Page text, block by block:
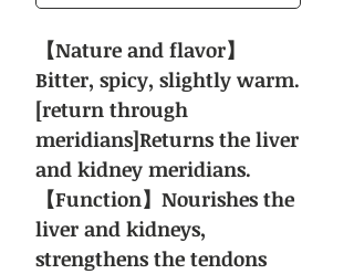
【Nature and flavor】
Bitter, spicy, slightly warm.
[return through
meridians]Returns the liver
and kidney meridians.
【Function】Nourishes the
liver and kidneys,
strengthens the tendons